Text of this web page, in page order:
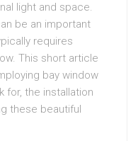
light and space.
be an important
requires
This short article
bay window
for, the installation
these beautiful